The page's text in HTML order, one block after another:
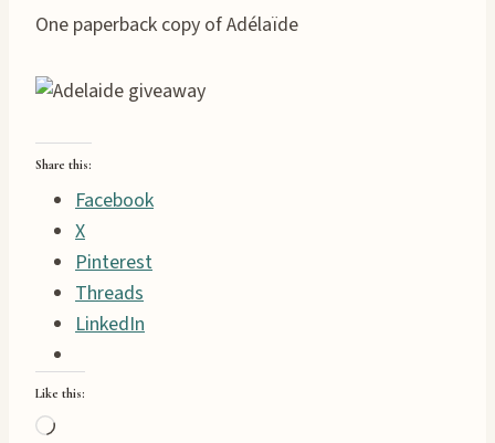
One paperback copy of Adélaïde
Share this:
Facebook
X
Pinterest
Threads
LinkedIn
Like this:
L